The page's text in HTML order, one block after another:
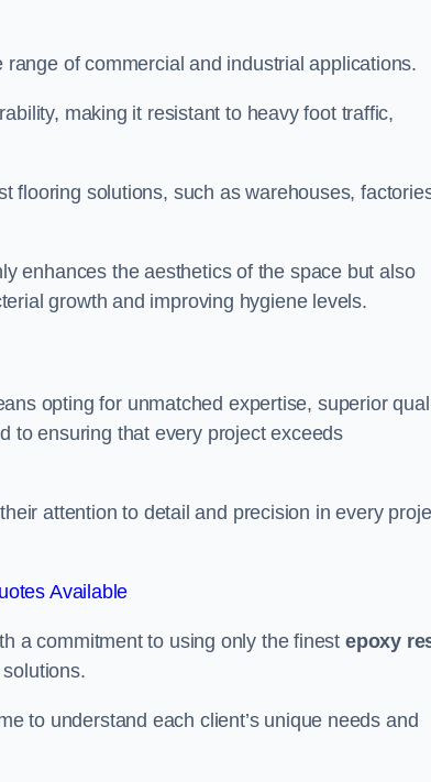
of commercial and industrial applications.
making it resistant to heavy foot traffic,
flooring solutions, such as warehouses,
enhances the aesthetics of the space but also
growth and improving hygiene levels.
opting for unmatched expertise, superior
to ensuring that every project exceeds
attention to detail and precision in every
Available
a commitment to using only the finest epoxy
to understand each client’s unique needs and